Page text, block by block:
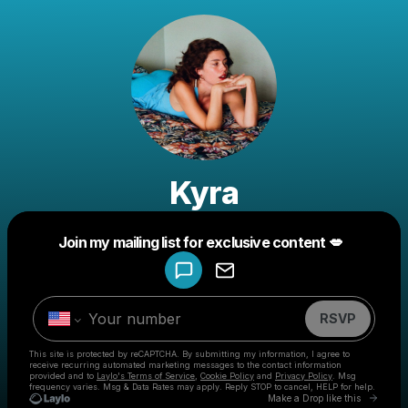
Kyra
Join my mailing list for exclusive content 💋
RSVP
This site is protected by reCAPTCHA. By submitting my information, I agree to
receive recurring automated marketing messages to the contact information
provided and to Laylo's Terms of Service Cookie Policy and Privacy Policy . Msg
frequency varies. Msg & Data Rates may apply. Reply STOP to cancel, HELP for help.
Make a Drop like this Go
Make a drop like this
Powered by